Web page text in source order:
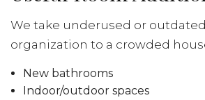
We take underused or
organization to a crowded
New bathrooms
Indoor/outdoor spaces